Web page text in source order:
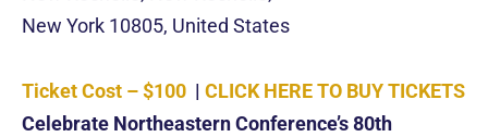
New York 10805, United States
Ticket Cost – $100 | CLICK HERE TO BUY TICKETS
Celebrate Northeastern Conference’s 80th